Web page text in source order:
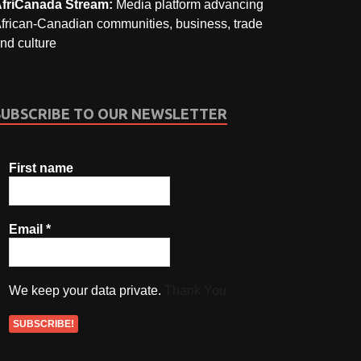
Stream: Media platform advancing
Canadian communities, business, trade
culture
TO OUR NEWSLETTER
First name
Email*
We keep your data private.